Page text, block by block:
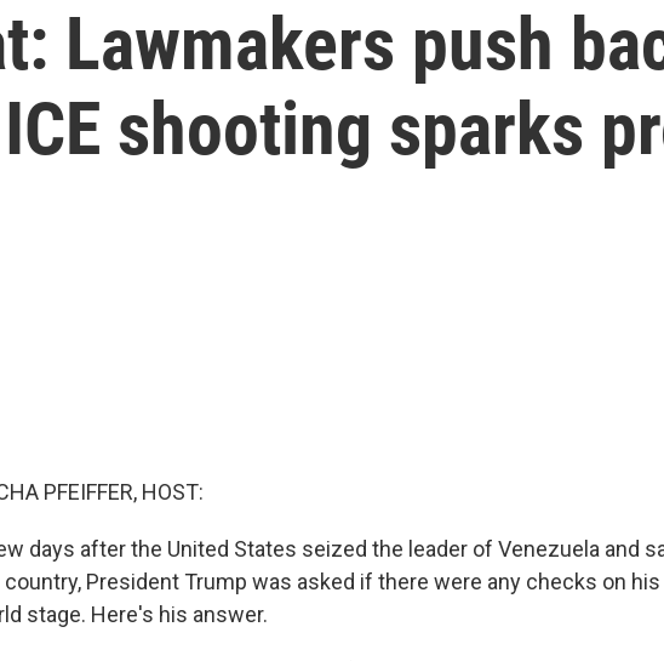
Lawmakers push
shooting sparks
PFEIFFER, HOST:
days after the United States seized the leader of Venezuela and
President Trump was asked if there were any checks on
stage. Here's his answer.